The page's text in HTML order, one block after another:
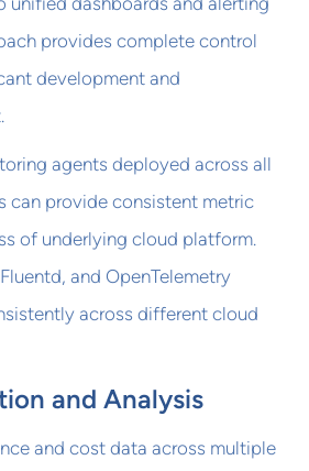
provides complete control
development and
agents deployed across all
can provide consistent metric
of underlying cloud platform.
and OpenTelemetry
across different cloud
and Analysis
and cost data across multiple